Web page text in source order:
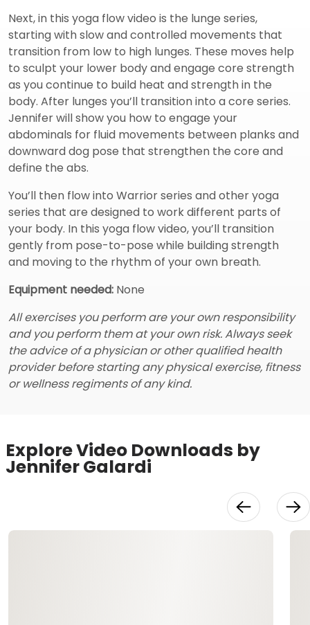
Next, in this yoga flow video is the lunge series,
starting with slow and controlled movements that
transition from low to high lunges. These moves help
to sculpt your lower body and engage core strength
as you continue to build heat and strength in the
body. After lunges you’ll transition into a core series.
Jennifer will show you how to engage your
abdominals for fluid movements between planks and
downward dog pose that strengthen the core and
define the abs.
You’ll then flow into Warrior series and other yoga
series that are designed to work different parts of
your body. In this yoga flow video, you’ll transition
gently from pose-to-pose while building strength
and moving to the rhythm of your own breath.
Equipment needed: None
All exercises you perform are your own responsibility
and you perform them at your own risk. Always seek
the advice of a physician or other qualified health
provider before starting any physical exercise, fitness
or wellness regiments of any kind.
Explore Video Downloads by
Jennifer Galardi